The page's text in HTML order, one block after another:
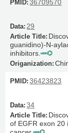
36709570
29
guanidino)-N-
inhibitors.
36423823
34
of EGFR exon 20